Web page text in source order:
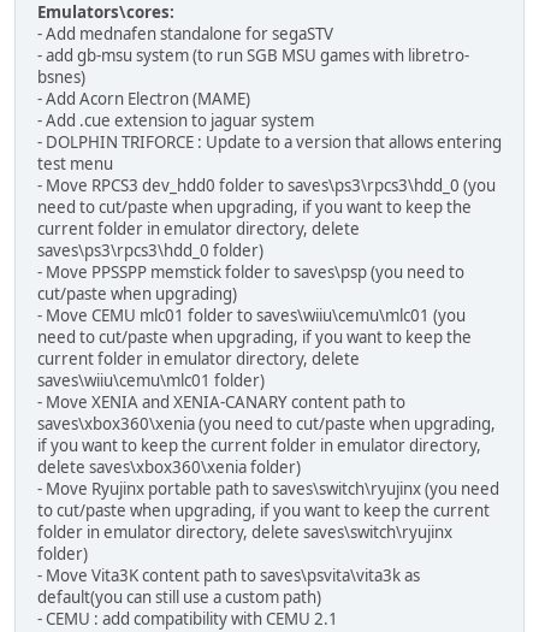
Emulators\cores:
- Add mednafen standalone for segaSTV
- add gb-msu system (to run SGB MSU games with libretro-
bsnes)
- Add Acorn Electron (MAME)
- Add .cue extension to jaguar system
- DOLPHIN TRIFORCE : Update to a version that allows entering
test menu
- Move RPCS3 dev_hdd0 folder to saves\ps3\rpcs3\hdd_0 (you
need to cut/paste when upgrading, if you want to keep the
current folder in emulator directory, delete
saves\ps3\rpcs3\hdd_0 folder)
- Move PPSSPP memstick folder to saves\psp (you need to
cut/paste when upgrading)
- Move CEMU mlc01 folder to saves\wiiu\cemu\mlc01 (you
need to cut/paste when upgrading, if you want to keep the
current folder in emulator directory, delete
saves\wiiu\cemu\mlc01 folder)
- Move XENIA and XENIA-CANARY content path to
saves\xbox360\xenia (you need to cut/paste when upgrading,
if you want to keep the current folder in emulator directory,
delete saves\xbox360\xenia folder)
- Move Ryujinx portable path to saves\switch\ryujinx (you need
to cut/paste when upgrading, if you want to keep the current
folder in emulator directory, delete saves\switch\ryujinx
folder)
- Move Vita3K content path to saves\psvita\vita3k as
default(you can still use a custom path)
- CEMU : add compatibility with CEMU 2.1